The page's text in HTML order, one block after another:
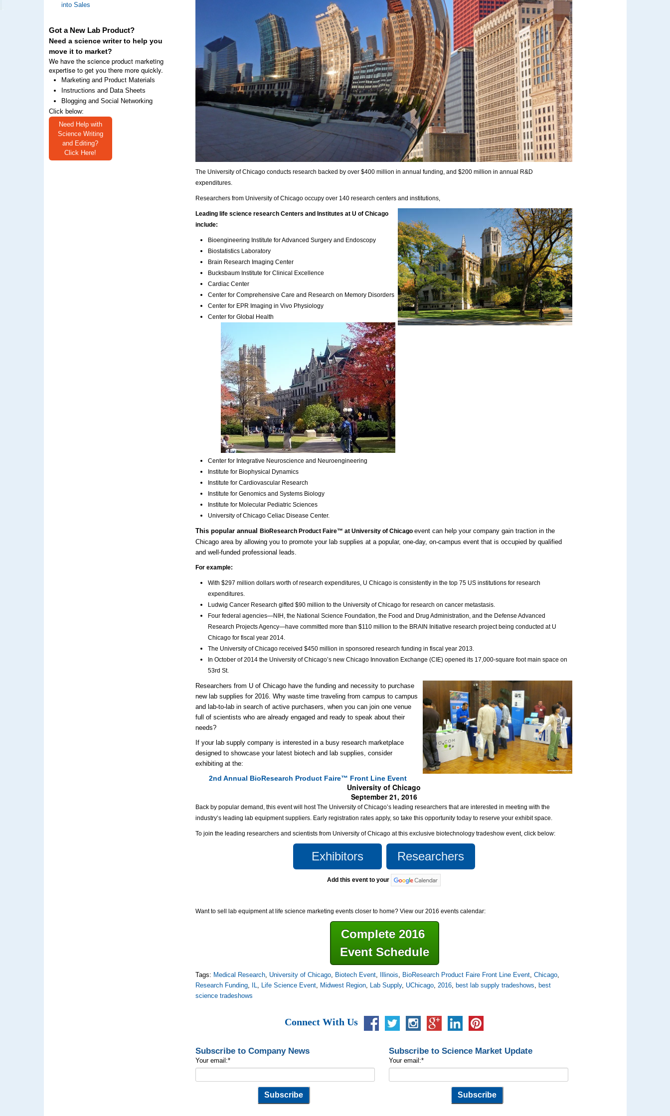
into Sales
Got a New Lab Product?
Need a science writer to help you
move it to market?
We have the science product marketing
expertise to get you there more quickly.
Marketing and Product Materials
Instructions and Data Sheets
Blogging and Social Networking
Click below:
Need Help with
Science Writing
and Editing?
Click Here!
The University of Chicago conducts research backed by over $400 million in annual funding, and $200 million in annual R&D
expenditures.
Researchers from University of Chicago occupy over 140 research centers and institutions,
Leading life science research Centers and Institutes at U of Chicago
include:
Bioengineering Institute for Advanced Surgery and Endoscopy
Biostatistics Laboratory
Brain Research Imaging Center
Bucksbaum Institute for Clinical Excellence
Cardiac Center
Center for Comprehensive Care and Research on Memory Disorders
Center for EPR Imaging in Vivo Physiology
Center for Global Health
Center for Integrative Neuroscience and Neuroengineering
Institute for Biophysical Dynamics
Institute for Cardiovascular Research
Institute for Genomics and Systems Biology
Institute for Molecular Pediatric Sciences
University of Chicago Celiac Disease Center.
This popular annual BioResearch Product Faire™ at University of Chicago event can help your company gain traction in the
Chicago area by allowing you to promote your lab supplies at a popular, one-day, on-campus event that is occupied by qualified
and well-funded professional leads.
For example:
With $297 million dollars worth of research expenditures, U Chicago is consistently in the top 75 US institutions for research
expenditures.
Ludwig Cancer Research gifted $90 million to the University of Chicago for research on cancer metastasis.
Four federal agencies—NIH, the National Science Foundation, the Food and Drug Administration, and the Defense Advanced
Research Projects Agency—have committed more than $110 million to the BRAIN Initiative research project being conducted at U
Chicago for fiscal year 2014.
The University of Chicago received $450 million in sponsored research funding in fiscal year 2013.
In October of 2014 the University of Chicago’s new Chicago Innovation Exchange (CIE) opened its 17,000-square foot main space on
53rd St.
Researchers from U of Chicago have the funding and necessity to purchase
new lab supplies for 2016. Why waste time traveling from campus to campus
and lab-to-lab in search of active purchasers, when you can join one venue
full of scientists who are already engaged and ready to speak about their
needs?
If your lab supply company is interested in a busy research marketplace
designed to showcase your latest biotech and lab supplies, consider
exhibiting at the:
2nd Annual BioResearch Product Faire™ Front Line Event
University of Chicago
September 21, 2016
Back by popular demand, this event will host The University of Chicago’s leading researchers that are interested in meeting with the
industry’s leading lab equipment suppliers. Early registration rates apply, so take this opportunity today to reserve your exhibit space.
To join the leading researchers and scientists from University of Chicago at this exclusive biotechnology tradeshow event, click below:
Exhibitors Researchers
Add this event to your
Want to sell lab equipment at life science marketing events closer to home? View our 2016 events calendar:
Complete 2016
Event Schedule
Tags: Medical Research, University of Chicago, Biotech Event, Illinois, BioResearch Product Faire Front Line Event,Chicago,
Research Funding, IL, Life Science Event, Midwest Region, Lab Supply, UChicago,2016, best lab supply tradeshows, best
science tradeshows
Connect With Us
Subscribe to Company News
Your email:*
Subscribe to Science Market Update
Your email:*